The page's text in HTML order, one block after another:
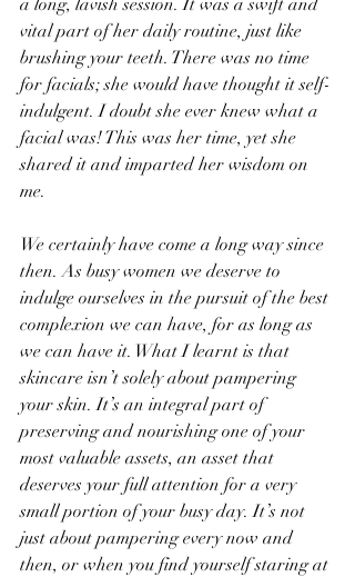
a long, lavish session. It was a swift and
vital part of her daily routine, just like
brushing your teeth. There was no time
for facials; she would have thought it self-
indulgent. I doubt she ever knew what a
facial was! This was her time, yet she
shared it and imparted her wisdom on
me.
We certainly have come a long way since
then. As busy women we deserve to
indulge ourselves in the pursuit of the best
complexion we can have, for as long as
we can have it. What I learnt is that
skincare isn’t solely about pampering
your skin. It’s an integral part of
preserving and nourishing one of your
most valuable assets, an asset that
deserves your full attention for a very
small portion of your busy day. It’s not
just about pampering every now and
then, or when you find yourself staring at